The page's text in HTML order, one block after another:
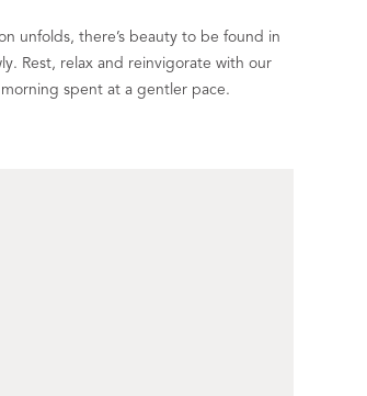
unfolds, there’s beauty to be found in
Rest, relax and reinvigorate with our
spent at a gentler pace.